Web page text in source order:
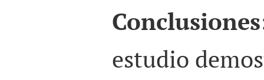
estudio